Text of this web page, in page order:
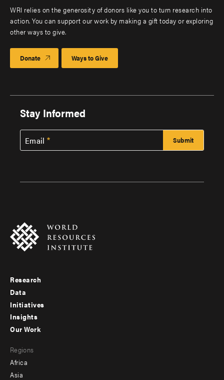
WRI relies on the generosity of donors like you to turn research into
action. You can support our work by making a gift today or exploring
other ways to give.
Donate Ways to Give
Stay Informed
Email
Footer
menu
-
Research
Data
Initiatives
Insights
menu
-
Our Work
Regions
Africa
Asia